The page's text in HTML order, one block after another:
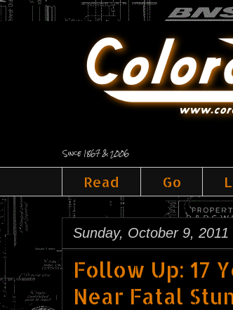
Since 1867 & 2006
Read Go
Sunday, October 9, 2011
Follow Up: 17
Near Fatal